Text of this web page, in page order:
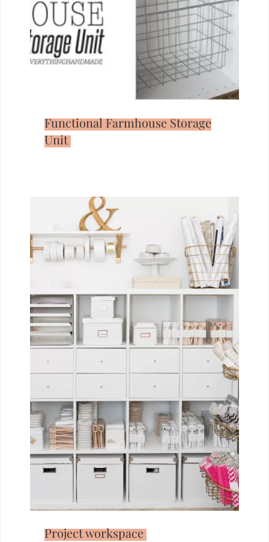
Functional Farmhouse Storage
Unit
Project workspace